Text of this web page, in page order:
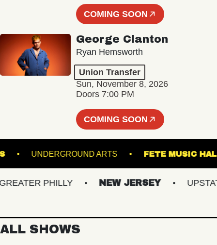
COMING SOON
George Clanton
Ryan Hemsworth
Union Transfer
Sun, November 8, 2026
Doors 7:00 PM
COMING SOON
UNDERGROUND ARTS FETE
PHILLY NEW JERSEY UPSTATE
ALL SHOWS